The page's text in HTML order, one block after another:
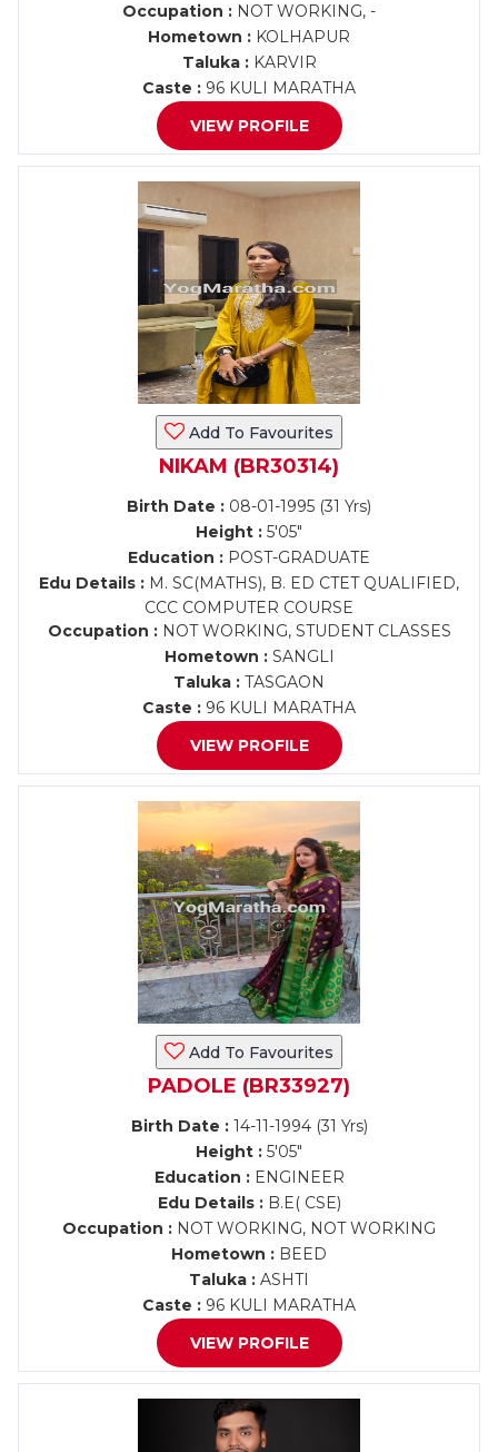
Occupation : NOT WORKING, -
Hometown : KOLHAPUR
Taluka :KARVIR
Caste : 96 KULI MARATHA
VIEW PROFILE
Add To Favourites
NIKAM (BR30314)
Birth Date : 08-01-1995 (31 Yrs)
Height : 5'05"
Education : POST-GRADUATE
Edu Details : M. SC(MATHS), B. ED CTET QUALIFIED,
CCC COMPUTER COURSE
Occupation :NOT WORKING, STUDENT CLASSES
Hometown :SANGLI
Taluka : TASGAON
Caste : 96 KULI MARATHA
VIEW PROFILE
Add To Favourites
PADOLE (BR33927)
Birth Date :14-11-1994 (31 Yrs)
Height : 5'05"
Education :ENGINEER
Edu Details :B.E( CSE)
Occupation : NOT WORKING, NOT WORKING
Hometown : BEED
Taluka : ASHTI
Caste : 96 KULI MARATHA
VIEW PROFILE